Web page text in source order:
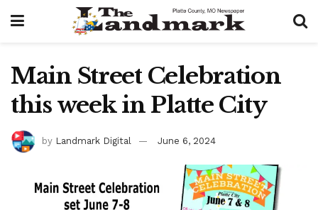
Main Street Celebration
this week in Platte City
by Landmark Digital June 6, 2024